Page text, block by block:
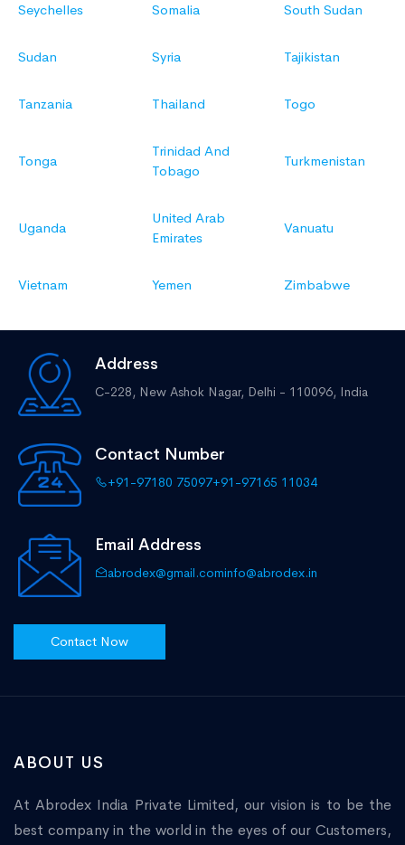
Seychelles Somalia South Sudan
Sudan Syria Tajikistan
Tanzania Thailand Togo
Tonga
Trinidad And
Tobago
Turkmenistan
Uganda
United Arab
Emirates
Vanuatu
Vietnam Yemen Zimbabwe
Address
C-228, New Ashok Nagar, Delhi - 110096, India
Contact Number
+91-97180 75097+91-97165 11034
Email Address
abrodex@gmail.cominfo@abrodex.in
Contact Now
ABOUT US
At Abrodex India Private Limited, our vision is to be the
best company in the world in the eyes of our Customers,